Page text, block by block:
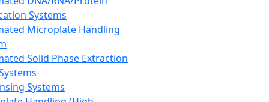
Systems
Microplate Handling
Solid Phase Extraction
Systems